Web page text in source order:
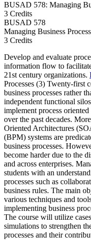
BUSAD 578: Managing
3 Credits
BUSAD 578
Managing Business
3 Credits
Develop and evaluate
information flow to
21st century organizations.
Processes (3) Twenty-first
business processes rather
independent functional
implement process
over the past decades.
Oriented Architectures
(BPM) systems are
business processes.
become harder due to the
and across enterprises.
students with an
processes such as
business rules. The main
various techniques and
implementing business
The course will utilize
simulations to strengthen
processes and their